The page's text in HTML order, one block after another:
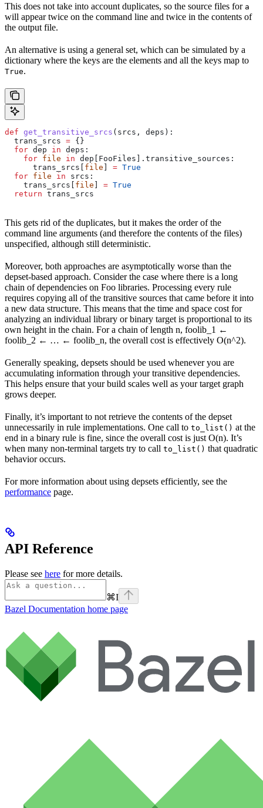
This does not take into account duplicates, so the source files for a
will appear twice on the command line and twice in the contents of
the output file.
An alternative is using a general set, which can be simulated by a
dictionary where the keys are the elements and all the keys map to
True.
def get_transitive_srcs ( srcs , deps ):
  trans_srcs
= {}
  for
dep in deps:
    for
file in dep[FooFiles].transitive_sources:
      trans_srcs[
file = True
  for
file in srcs:
    trans_srcs[
file = True
  return
trans_srcs
This gets rid of the duplicates, but it makes the order of the
command line arguments (and therefore the contents of the files)
unspecified, although still deterministic.
Moreover, both approaches are asymptotically worse than the
depset-based approach. Consider the case where there is a long
chain of dependencies on Foo libraries. Processing every rule
requires copying all of the transitive sources that came before it into
a new data structure. This means that the time and space cost for
analyzing an individual library or binary target is proportional to its
own height in the chain. For a chain of length n, foolib_1 ←
foolib_2 ← … ← foolib_n, the overall cost is effectively O(n^2).
Generally speaking, depsets should be used whenever you are
accumulating information through your transitive dependencies.
This helps ensure that your build scales well as your target graph
grows deeper.
Finally, it’s important to not retrieve the contents of the depset
unnecessarily in rule implementations. One call to to_list() at the
end in a binary rule is fine, since the overall cost is just O(n). It’s
when many non-terminal targets try to call to_list() that quadratic
behavior occurs.
For more information about using depsets efficiently, see the
performance page.
API Reference
Please see here for more details.
⌘I
Bazel Documentation home page